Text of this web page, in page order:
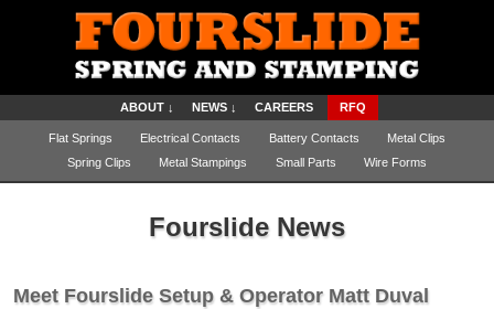
ABOUT ↓ NEWS ↓ CAREERS RFQ
Flat Springs Electrical Contacts Battery Contacts
Metal Clips
Spring Clips
Metal Stampings Small Parts Wire Forms
Fourslide News
Meet Fourslide Setup & Operator Matt Duval